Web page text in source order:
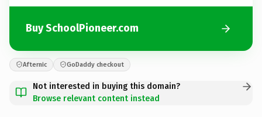
Buy SchoolPioneer.com
Afternic GoDaddy checkout
Not interested in buying this domain?
Browse relevant content instead